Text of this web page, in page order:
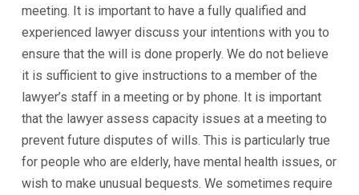
meeting. It is important to have a fully qualified and
experienced lawyer discuss your intentions with you to
ensure that the will is done properly. We do not believe
it is sufficient to give instructions to a member of the
lawyer’s staff in a meeting or by phone. It is important
that the lawyer assess capacity issues at a meeting to
prevent future disputes of wills. This is particularly true
for people who are elderly, have mental health issues, or
wish to make unusual bequests. We sometimes require